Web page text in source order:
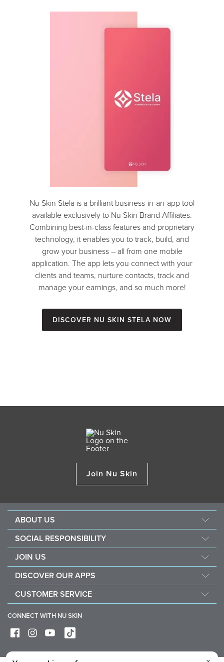
Nu Skin Stela is a brilliant business-in-an-app tool
available exclusively to Nu Skin Brand Affiliates.
Combining best-in-class features and proprietary
technology, it enables you to track, build, and
grow your business – all from one mobile
application. The app lets you connect with your
clients and teams, nurture contacts, track and
manage your earnings, and so much more!
Discover Nu Skin Stela Now
Join Nu Skin
ABOUT US
Careers
SOCIAL RESPONSIBILITY
Force for good
Purchase & donate VitaMeal
JOIN US
Financial Rewards
Policies and Procedures
DISCOVER OUR APPS
Stela
CUSTOMER SERVICE
Delivery & Returns
CONNECT WITH NU SKIN